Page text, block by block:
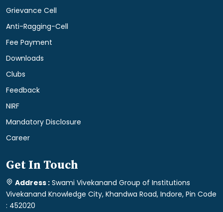
Grievance Cell
Anti-Ragging-Cell
Fee Payment
Downloads
Clubs
Feedback
NIRF
Mandatory Disclosure
Career
Get In Touch
Address : Swami Vivekanand Group of Institutions
Vivekanand Knowledge City, Khandwa Road, Indore, Pin Code
: 452020